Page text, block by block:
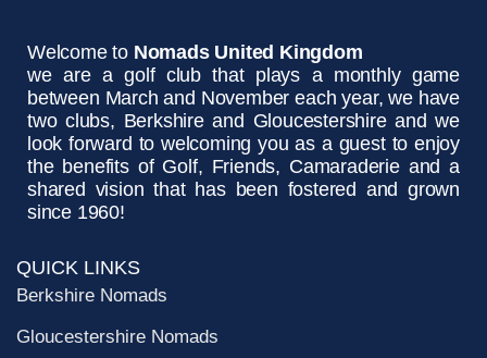
Welcome to Nomads United Kingdom
we are a golf club that plays a monthly game
between March and November each year, we have
two clubs, Berkshire and Gloucestershire and we
look forward to welcoming you as a guest to enjoy
the benefits of Golf, Friends, Camaraderie and a
shared vision that has been fostered and grown
since 1960!
QUICK LINKS
Berkshire Nomads
Gloucestershire Nomads